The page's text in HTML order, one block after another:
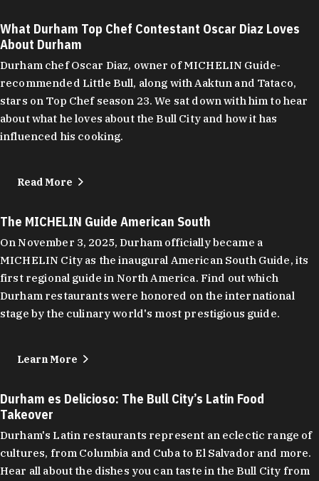
What Durham Top Chef Contestant Oscar Diaz Loves
About Durham
Durham chef Oscar Diaz, owner of MICHELIN Guide-
recommended Little Bull, along with Aaktun and Tataco,
stars on Top Chef season 23. We sat down with him to hear
about what he loves about the Bull City and how it has
influenced his cooking.
Read More
The MICHELIN Guide American South
On November 3, 2025, Durham officially became a
MICHELIN City as the inaugural American South Guide, its
first regional guide in North America. Find out which
Durham restaurants were honored on the international
stage by the culinary world's most prestigious guide.
Learn More
Durham es Delicioso: The Bull City’s Latin Food
Takeover
Durham's Latin restaurants represent an eclectic range of
cultures, from Columbia and Cuba to El Salvador and more.
Hear all about the dishes you can taste in the Bull City from